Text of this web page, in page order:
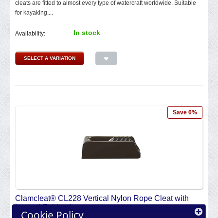
cleats are fitted to almost every type of watercraft worldwide. Suitable
for kayaking,...
Availability: In stock
SELECT A VARIATION
Save 6%
Clamcleat® CL228 Vertical Nylon Rope Cleat with
Integral Fairlead
Cookie Policy